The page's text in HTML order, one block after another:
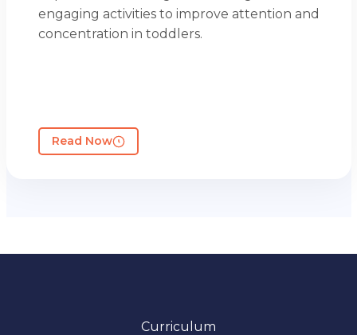
engaging activities to improve attention and
concentration in toddlers.
Read Now
Curriculum